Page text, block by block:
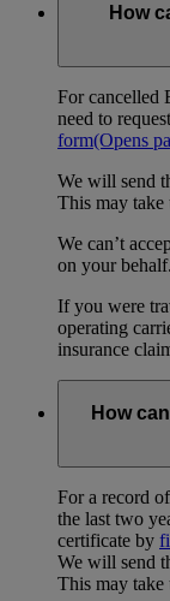
How
For cancelled
need to
form(Opens
We will send
This may take
We can’t
on your behalf.
If you were
operating
insurance
How
For a record
the last two
certificate by
We will send
This may take